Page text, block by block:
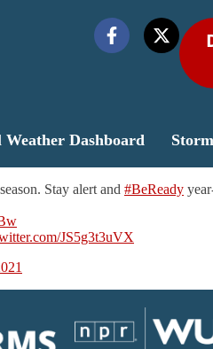
Weather Dashboard
Stay alert and #BeReady
JS5g3t3uVX